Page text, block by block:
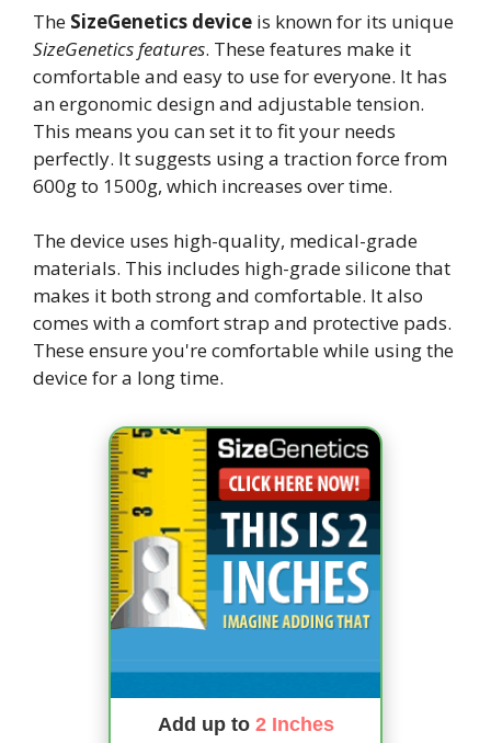
The SizeGenetics device is known for its unique
SizeGenetics features. These features make it
comfortable and easy to use for everyone. It has
an ergonomic design and adjustable tension.
This means you can set it to fit your needs
perfectly. It suggests using a traction force from
600g to 1500g, which increases over time.
The device uses high-quality, medical-grade
materials. This includes high-grade silicone that
makes it both strong and comfortable. It also
comes with a comfort strap and protective pads.
These ensure you're comfortable while using the
device for a long time.
Add up to 2 Inches